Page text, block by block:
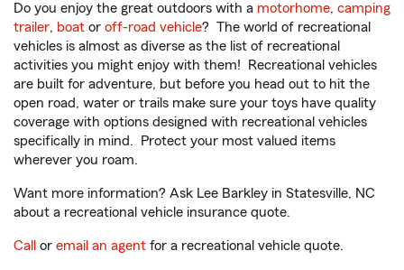
Do you enjoy the great outdoors with a motorhome, camping
trailer, boat or off-road vehicle? The world of recreational
vehicles is almost as diverse as the list of recreational
activities you might enjoy with them! Recreational vehicles
are built for adventure, but before you head out to hit the
open road, water or trails make sure your toys have quality
coverage with options designed with recreational vehicles
specifically in mind. Protect your most valued items
wherever you roam.
Want more information? Ask Lee Barkley in Statesville, NC
about a recreational vehicle insurance quote.
Call or email an agent for a recreational vehicle quote.